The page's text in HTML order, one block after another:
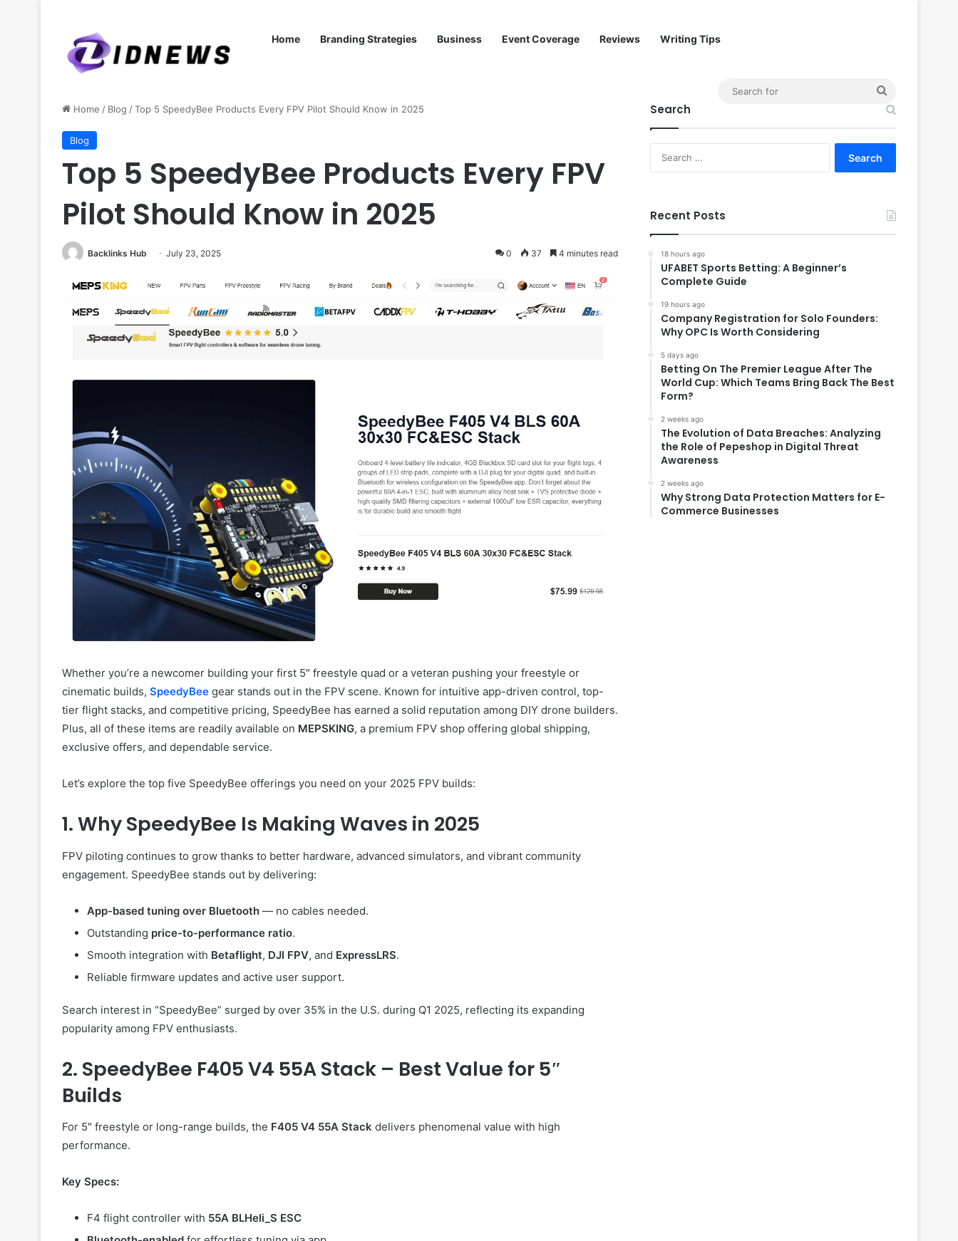
Home Branding Strategies Business Event Coverage Reviews Writing Tips
for
Home / Blog /Top 5 SpeedyBee Products Every FPV Pilot Should Know in 2025
Blog
Top 5 SpeedyBee Products Every FPV
Pilot Should Know in 2025
Backlinks Hub July 23, 2025 0 37 4 minutes read
Whether you’re a newcomer building your first 5″ freestyle quad or a veteran pushing your freestyle or
cinematic builds, SpeedyBee gear stands out in the FPV scene. Known for intuitive app-driven control, top-
tier flight stacks, and competitive pricing, SpeedyBee has earned a solid reputation among DIY drone builders.
Plus, all of these items are readily available on MEPSKING, a premium FPV shop offering global shipping,
exclusive offers, and dependable service.
Let’s explore the top five SpeedyBee offerings you need on your 2025 FPV builds:
1. Why SpeedyBee Is Making Waves in 2025
FPV piloting continues to grow thanks to better hardware, advanced simulators, and vibrant community
engagement. SpeedyBee stands out by delivering:
App-based tuning over Bluetooth — no cables needed.
Outstanding price-to-performance ratio.
Smooth integration with Betaflight, DJI FPV, and ExpressLRS.
Reliable firmware updates and active user support.
Search interest in “SpeedyBee” surged by over 35% in the U.S. during Q1 2025, reflecting its expanding
popularity among FPV enthusiasts.
2. SpeedyBee F405 V4 55A Stack – Best Value for 5″
Builds
For 5″ freestyle or long-range builds, the F405 V4 55A Stack delivers phenomenal value with high
performance.
Key Specs:
F4 flight controller with 55A BLHeli_S ESC
Search
Recent Posts
18 hours ago
UFABET Sports Betting: A Beginner’s
Complete Guide
19 hours ago
Company Registration for Solo Founders:
Why OPC Is Worth Considering
5 days ago
Betting On The Premier League After The
World Cup: Which Teams Bring Back The Best
Form?
2 weeks ago
The Evolution of Data Breaches: Analyzing
the Role of Pepeshop in Digital Threat
Awareness
2 weeks ago
Why Strong Data Protection Matters for E-
Commerce Businesses